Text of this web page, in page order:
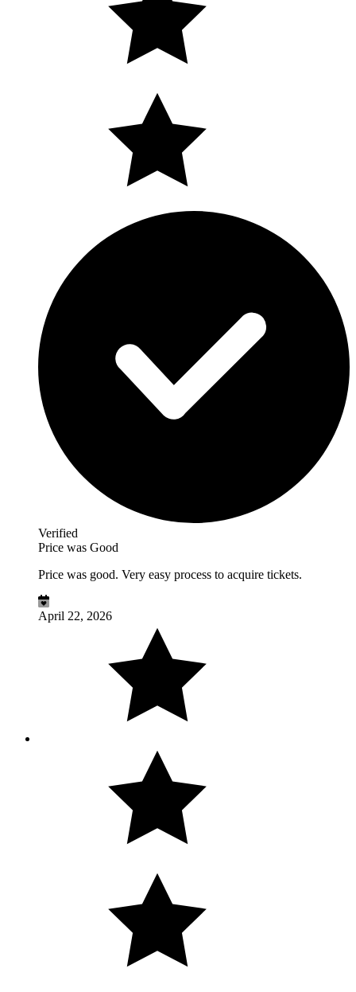
Verified
Price was Good
Price was good. Very easy process to acquire tickets.
April 22, 2026